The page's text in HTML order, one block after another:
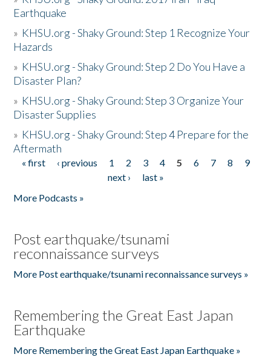
Earthquake
» KHSU.org - Shaky Ground: Step 1 Recognize Your
Hazards
» KHSU.org - Shaky Ground: Step 2 Do You Have a
Disaster Plan?
» KHSU.org - Shaky Ground: Step 3 Organize Your
Disaster Supplies
» KHSU.org - Shaky Ground: Step 4 Prepare for the
Aftermath
Pages
« first ‹ previous 1 2 3 4 5 6 7 8
9
next ›
last »
More Podcasts »
Post earthquake/tsunami
reconnaissance surveys
More Post earthquake/tsunami reconnaissance surveys »
Remembering the Great East Japan
Earthquake
More Remembering the Great East Japan Earthquake »